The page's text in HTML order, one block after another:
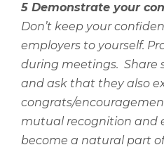
5 Demonstrate your
Don’t keep your
employers to yourself.
during meetings. Share
and ask that they also
congrats/
mutual recognition and
become a natural part